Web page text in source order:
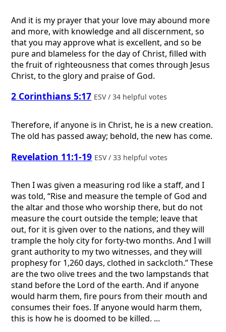
And it is my prayer that your love may abound more
and more, with knowledge and all discernment, so
that you may approve what is excellent, and so be
pure and blameless for the day of Christ, filled with
the fruit of righteousness that comes through Jesus
Christ, to the glory and praise of God.
2 Corinthians 5:17 ESV / 34 helpful votes
Therefore, if anyone is in Christ, he is a new creation.
The old has passed away; behold, the new has come.
Revelation 11:1-19 ESV / 33 helpful votes
Then I was given a measuring rod like a staff, and I
was told, “Rise and measure the temple of God and
the altar and those who worship there, but do not
measure the court outside the temple; leave that
out, for it is given over to the nations, and they will
trample the holy city for forty-two months. And I will
grant authority to my two witnesses, and they will
prophesy for 1,260 days, clothed in sackcloth.” These
are the two olive trees and the two lampstands that
stand before the Lord of the earth. And if anyone
would harm them, fire pours from their mouth and
consumes their foes. If anyone would harm them,
this is how he is doomed to be killed. ...